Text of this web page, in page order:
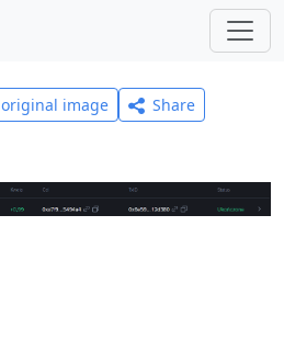
image
Share